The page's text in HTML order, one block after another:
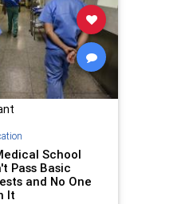
School
Pass Basic
and No One
It